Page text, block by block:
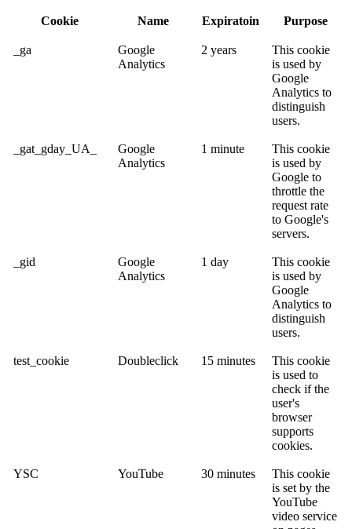
Cookie Name Expiratoin Purpose
_ga
Google
Analytics
2 years
This cookie
is used by
Google
Analytics to
distinguish
users.
_gat_gday_UA_
Google
Analytics
1 minute
This cookie
is used by
Google to
throttle the
request rate
to Google's
servers.
_gid
Google
Analytics
1 day
This cookie
is used by
Google
Analytics to
distinguish
users.
test_cookie Doubleclick 15 minutes
This cookie
is used to
check if the
user's
browser
supports
cookies.
YSC YouTube 30 minutes
This cookie
is set by the
YouTube
video service